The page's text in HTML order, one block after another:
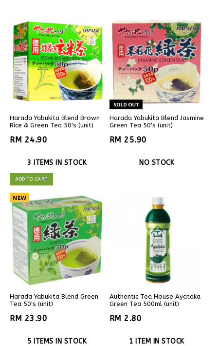
Harada Yabukita Blend Brown
Rice & Green Tea 50's (unit)
RM 24.90
3 ITEMS IN STOCK
ADD TO CART
Harada Yabukita Blend Jasmine
Green Tea 50's (unit)
RM 25.90
NO STOCK
Harada Yabukita Blend Green
Tea 50's (unit)
RM 23.90
5 ITEMS IN STOCK
Authentic Tea House Ayataka
Green Tea 500ml (unit)
RM 2.80
1 ITEM IN STOCK